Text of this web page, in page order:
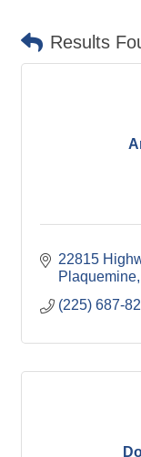
Results
22815
Plaquemine
(225) 687-